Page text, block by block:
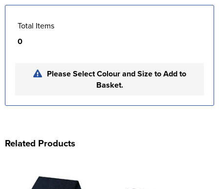
Total Items
0
Please Select Colour and Size to Add to
Basket.
Related Products